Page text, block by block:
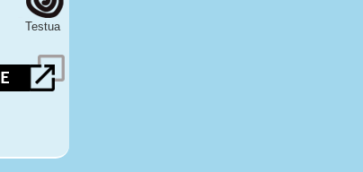
Testua